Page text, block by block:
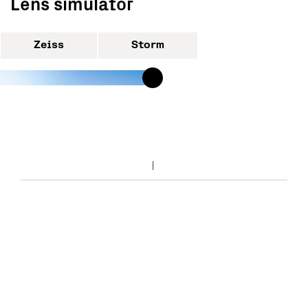
Lens simulator
Zeiss Storm